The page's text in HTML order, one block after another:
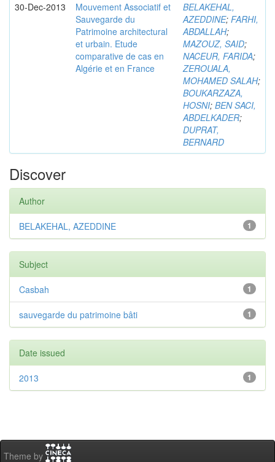
30-Dec-2013
Mouvement Associatif et
Sauvegarde du
Patrimoine architectural
et urbain. Etude
comparative de cas en
Algérie et en France
BELAKEHAL,
AZEDDINE; FARHI,
ABDALLAH;
MAZOUZ, SAID;
NACEUR, FARIDA;
ZEROUALA,
MOHAMED SALAH;
BOUKARZAZA,
HOSNI; BEN SACI,
ABDELKADER;
DUPRAT,
BERNARD
Discover
Author
1
BELAKEHAL, AZEDDINE
Subject
1
Casbah
1
sauvegarde du patrimoine bâti
Date issued
1
2013
Theme by